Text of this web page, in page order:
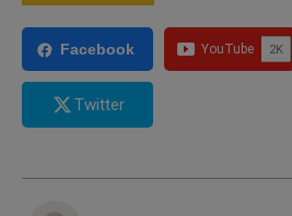
Facebook
Twitter